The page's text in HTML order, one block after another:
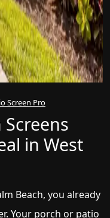
Screen Pro
in West
Beach, you already
Your porch or patio